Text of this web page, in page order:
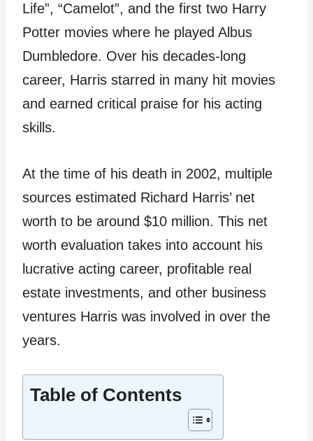
Life”, “Camelot”, and the first two Harry
Potter movies where he played Albus
Dumbledore. Over his decades-long
career, Harris starred in many hit movies
and earned critical praise for his acting
skills.
At the time of his death in 2002, multiple
sources estimated Richard Harris’ net
worth to be around $10 million. This net
worth evaluation takes into account his
lucrative acting career, profitable real
estate investments, and other business
ventures Harris was involved in over the
years.
Table of Contents